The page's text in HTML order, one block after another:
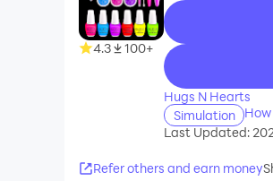
4.3 100+ recommend
Hugs N Hearts
Simulation
Last Updated:
Refer others and earn money